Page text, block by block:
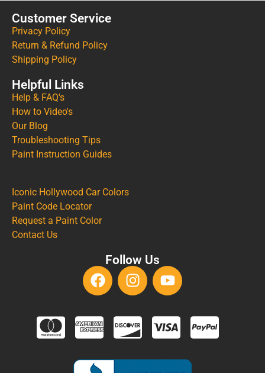
Customer Service
Privacy Policy
Return & Refund Policy
Shipping Policy
Helpful Links
Help & FAQ's
How to Video's
Our Blog
Troubleshooting Tips
Paint Instruction Guides
Iconic Hollywood Car Colors
Paint Code Locator
Request a Paint Color
Contact Us
Follow Us